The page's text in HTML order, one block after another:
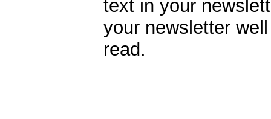
text in your
your newsletter
read.